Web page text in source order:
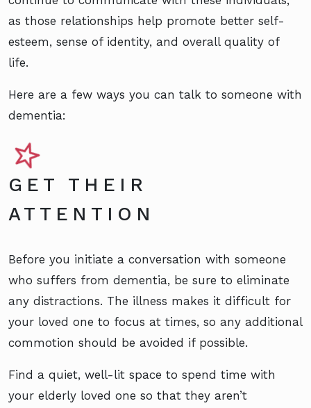
as those relationships help promote better self-
esteem, sense of identity, and overall quality of
life.
Here are a few ways you can talk to someone with
dementia:
GET THEIR
ATTENTION
Before you initiate a conversation with someone
who suffers from dementia, be sure to eliminate
any distractions. The illness makes it difficult for
your loved one to focus at times, so any additional
commotion should be avoided if possible.
Find a quiet, well-lit space to spend time with
your elderly loved one so that they aren’t